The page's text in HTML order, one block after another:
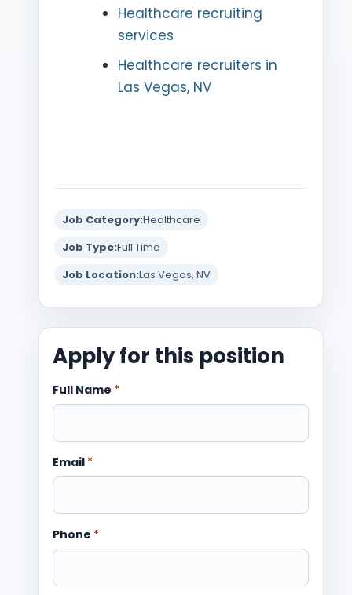
Healthcare recruiting
services
Healthcare recruiters in
Las Vegas, NV
Job Category:Healthcare
Job Type:Full Time
Job Location:Las Vegas, NV
Apply for this position
Full Name *
Email *
Phone *